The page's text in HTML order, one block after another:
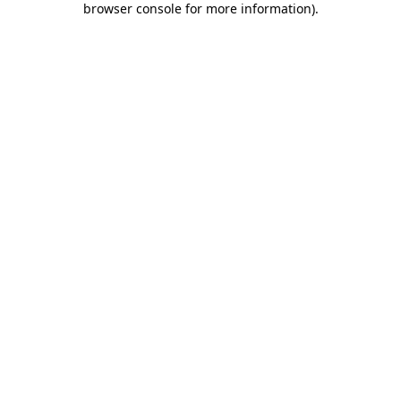
browser console for more information).